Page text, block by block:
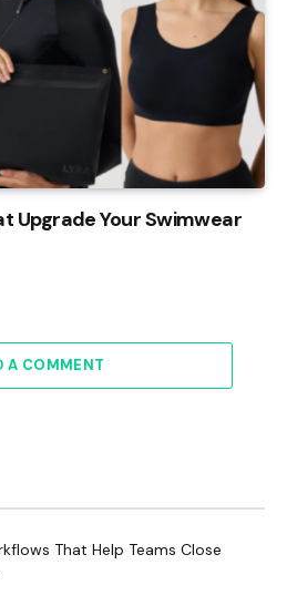
Upgrade Your Swimwear
A COMMENT
That Help Teams Close